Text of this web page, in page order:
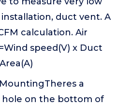
installation, duct vent. A
calculation. Air
speed(V) x Duct
a
on the bottom of